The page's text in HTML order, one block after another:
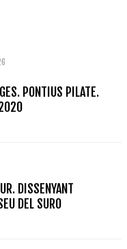
PONTIUS PILATE.
DISSENYANT
DEL SURO